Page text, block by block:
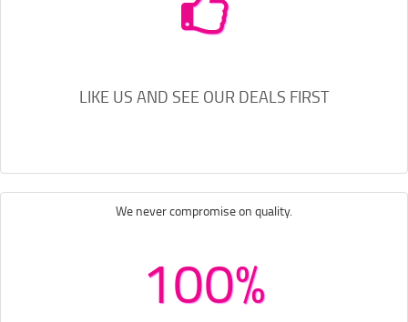
LIKE US AND SEE OUR DEALS FIRST
We never compromise on quality.
100%